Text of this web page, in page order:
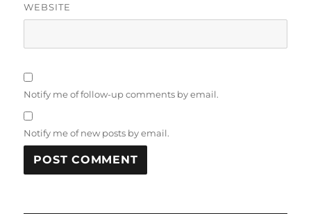
WEBSITE
Notify me of follow-up comments by email.
Notify me of new posts by email.